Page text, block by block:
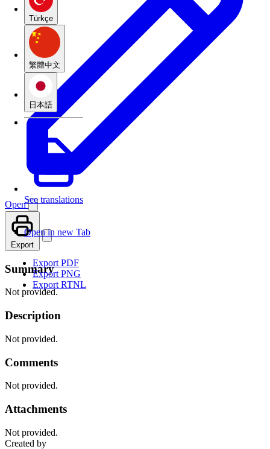
Türkçe
繁體中文
日本語
See translations
Open
Open in new Tab
Export
Export PDF
Export PNG
Export RTNL
Summary
Not provided.
Description
Not provided.
Comments
Not provided.
Attachments
Not provided.
Created by